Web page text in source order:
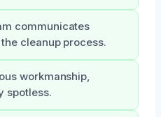
communicates
cleanup process.
workmanship,
spotless.